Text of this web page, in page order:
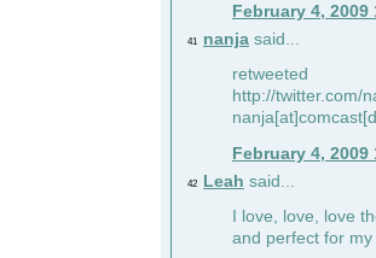
February 4, 2009
41 nanja said...
retweeted
http://twitter.com/
February 4, 2009
42 Leah said...
I love, love, love
and perfect for